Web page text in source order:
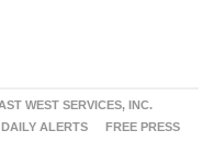
WEST SERVICES, INC.
ALERTS FREE PRESS